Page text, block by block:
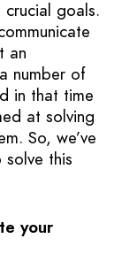
goals.
an
number of
in that time
at solving
So, we’ve
this
your